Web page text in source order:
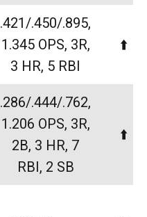
.421/.450/.895,
1.345 OPS, 3R,
3 HR, 5 RBI
⬆️
.286/.444/.762,
1.206 OPS, 3R,
2B, 3 HR, 7
RBI, 2 SB
⬆️